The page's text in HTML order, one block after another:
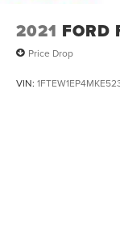
2021 FORD
Price Drop
VIN: